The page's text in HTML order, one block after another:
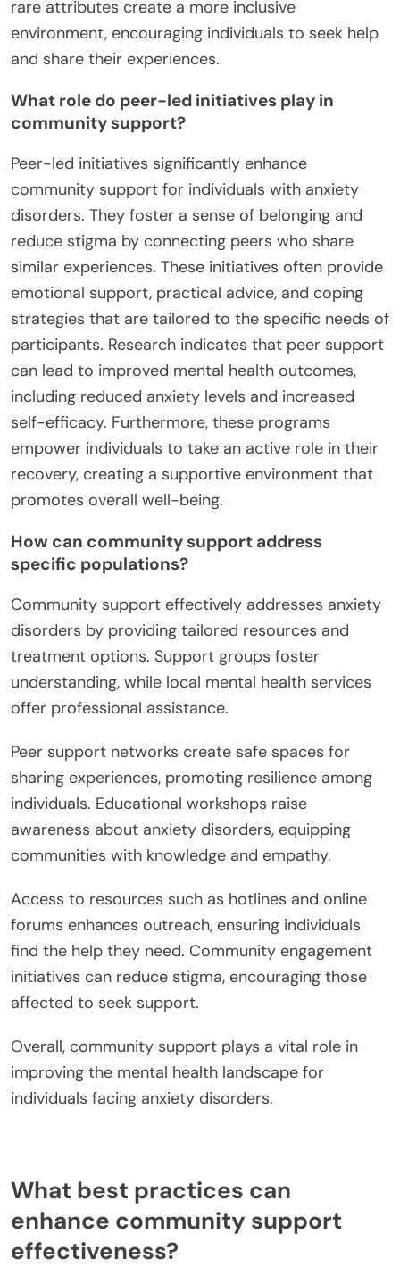
rare attributes create a more inclusive
environment, encouraging individuals to seek help
and share their experiences.
What role do peer-led initiatives play in
community support?
Peer-led initiatives significantly enhance
community support for individuals with anxiety
disorders. They foster a sense of belonging and
reduce stigma by connecting peers who share
similar experiences. These initiatives often provide
emotional support, practical advice, and coping
strategies that are tailored to the specific needs of
participants. Research indicates that peer support
can lead to improved mental health outcomes,
including reduced anxiety levels and increased
self-efficacy. Furthermore, these programs
empower individuals to take an active role in their
recovery, creating a supportive environment that
promotes overall well-being.
How can community support address
specific populations?
Community support effectively addresses anxiety
disorders by providing tailored resources and
treatment options. Support groups foster
understanding, while local mental health services
offer professional assistance.
Peer support networks create safe spaces for
sharing experiences, promoting resilience among
individuals. Educational workshops raise
awareness about anxiety disorders, equipping
communities with knowledge and empathy.
Access to resources such as hotlines and online
forums enhances outreach, ensuring individuals
find the help they need. Community engagement
initiatives can reduce stigma, encouraging those
affected to seek support.
Overall, community support plays a vital role in
improving the mental health landscape for
individuals facing anxiety disorders.
What best practices can
enhance community support
effectiveness?